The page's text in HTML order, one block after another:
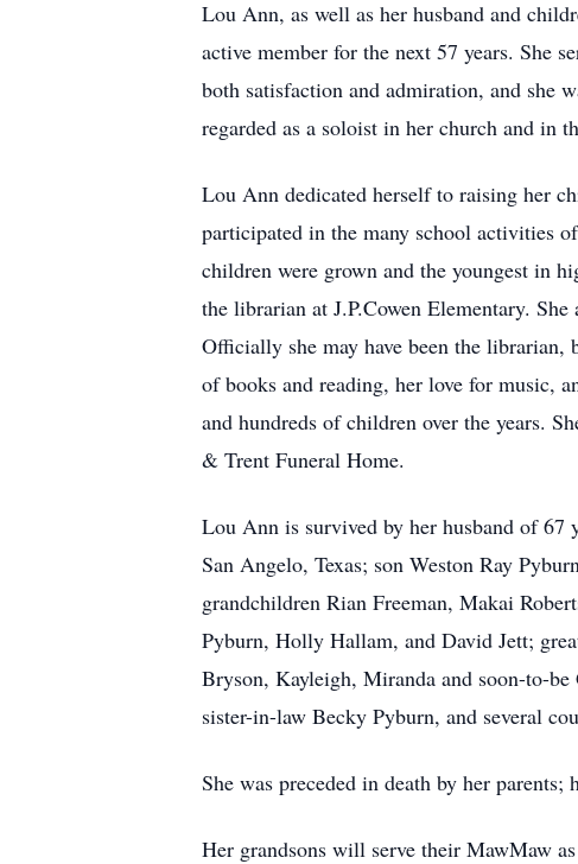
Lou Ann, as well as her husband and
active member for the next 57 years. She
both satisfaction and admiration, and she
regarded as a soloist in her church and in
Lou Ann dedicated herself to raising her
participated in the many school activities
children were grown and the youngest in
the librarian at J.P.Cowen Elementary.
Officially she may have been the librarian,
of books and reading, her love for music,
and hundreds of children over the years.
& Trent Funeral Home.
Lou Ann is survived by her husband of
San Angelo, Texas; son Weston Ray
grandchildren Rian Freeman, Makai
Pyburn, Holly Hallam, and David Jett;
Bryson, Kayleigh, Miranda and soon-to-
sister-in-law Becky Pyburn, and several
She was preceded in death by her
Her grandsons will serve their MawMaw